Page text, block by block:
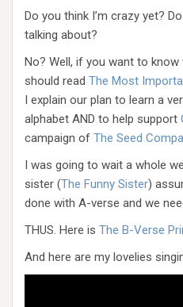
Do you think I’m crazy yet?
talking about?
No? Well, if you want to know
should read The Most
I explain our plan to learn a
alphabet AND to help support
campaign of The Seed
I was going to wait a whole
sister (The Funny Sister)
done with A-verse and we
THUS. Here is The B-Verse
And here are my lovelies